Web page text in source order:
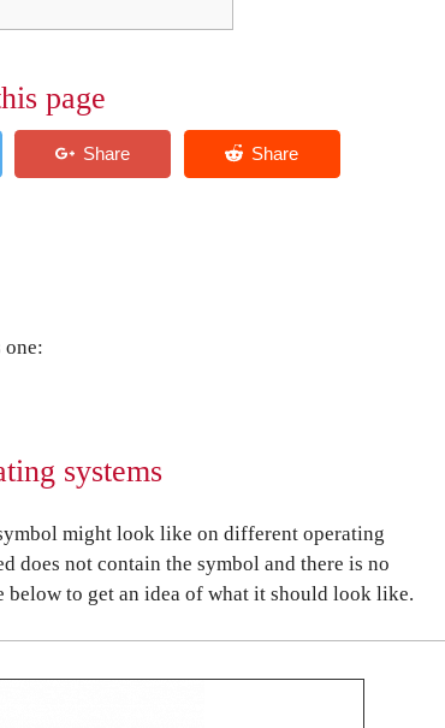
page
one:
systems
might look like on different operating
does not contain the symbol and there is no
to get an idea of what it should look like.